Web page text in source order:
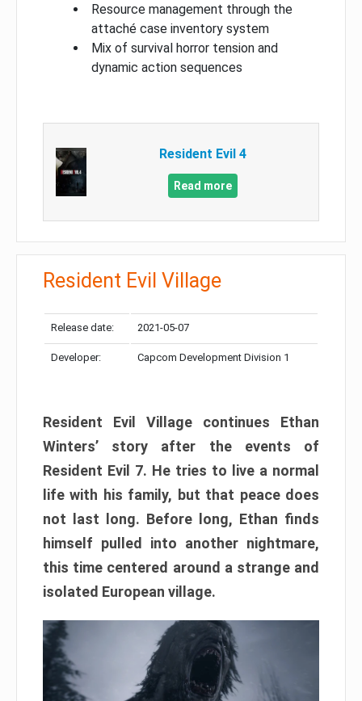
Resource management through the
attaché case inventory system
Mix of survival horror tension and
dynamic action sequences
Resident Evil 4
Read more
Resident Evil Village
Release date: 2021-05-07
Developer: Capcom Development Division 1
Resident Evil Village continues Ethan
Winters’ story after the events of
Resident Evil 7. He tries to live a normal
life with his family, but that peace does
not last long. Before long, Ethan finds
himself pulled into another nightmare,
this time centered around a strange and
isolated European village.